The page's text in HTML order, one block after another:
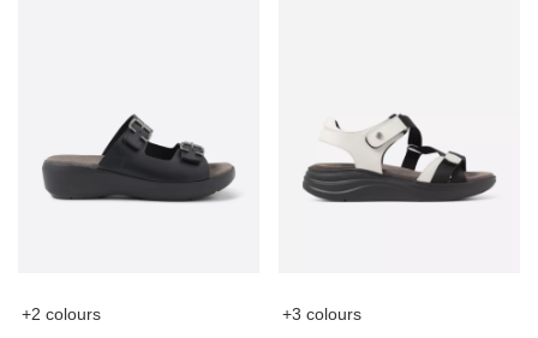
+2 colours +3 colours